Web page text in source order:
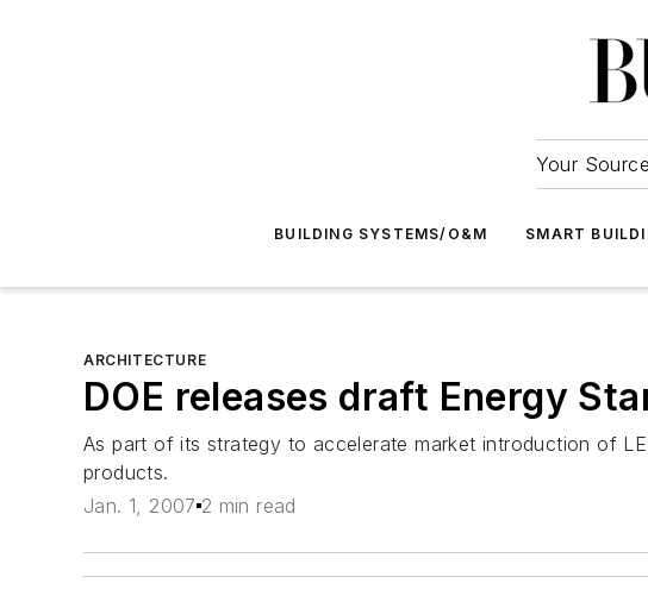
Your
BUILDING SYSTEMS/O&M SMART
ARCHITECTURE
DOE releases draft Energy
As part of its strategy to accelerate market introduction of
products.
Jan. 1, 2007 2 min read